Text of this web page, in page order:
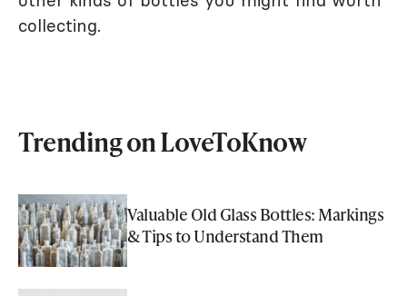
collecting.
Trending on LoveToKnow
Valuable Old Glass Bottles: Markings
& Tips to Understand Them